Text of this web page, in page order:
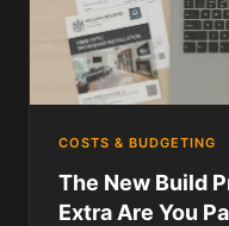
COSTS & BUDGETING
The New Build
Extra Are You